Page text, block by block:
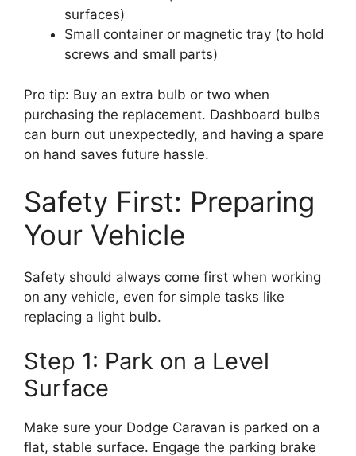
surfaces)
Small container or magnetic tray (to hold
screws and small parts)
Pro tip: Buy an extra bulb or two when
purchasing the replacement. Dashboard bulbs
can burn out unexpectedly, and having a spare
on hand saves future hassle.
Safety First: Preparing
Your Vehicle
Safety should always come first when working
on any vehicle, even for simple tasks like
replacing a light bulb.
Step 1: Park on a Level
Surface
Make sure your Dodge Caravan is parked on a
flat, stable surface. Engage the parking brake